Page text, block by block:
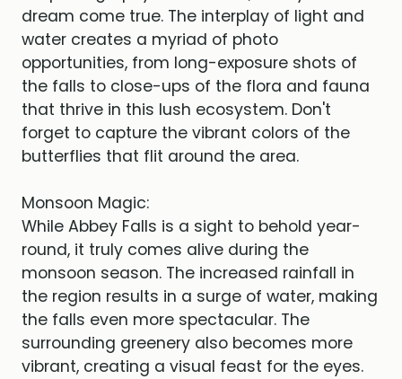
dream come true. The interplay of light and
water creates a myriad of photo
opportunities, from long-exposure shots of
the falls to close-ups of the flora and fauna
that thrive in this lush ecosystem. Don't
forget to capture the vibrant colors of the
butterflies that flit around the area.
Monsoon Magic:
While Abbey Falls is a sight to behold year-
round, it truly comes alive during the
monsoon season. The increased rainfall in
the region results in a surge of water, making
the falls even more spectacular. The
surrounding greenery also becomes more
vibrant, creating a visual feast for the eyes.